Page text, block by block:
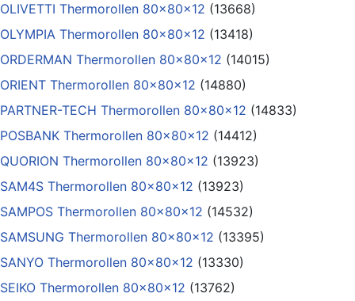
OLIVETTI Thermorollen 80x80x12 (13668)
OLYMPIA Thermorollen 80x80x12 (13418)
ORDERMAN Thermorollen 80x80x12 (14015)
ORIENT Thermorollen 80x80x12 (14880)
PARTNER-TECH Thermorollen 80x80x12 (14833)
POSBANK Thermorollen 80x80x12 (14412)
QUORION Thermorollen 80x80x12 (13923)
SAM4S Thermorollen 80x80x12 (13923)
SAMPOS Thermorollen 80x80x12 (14532)
SAMSUNG Thermorollen 80x80x12 (13395)
SANYO Thermorollen 80x80x12 (13330)
SEIKO Thermorollen 80x80x12 (13762)